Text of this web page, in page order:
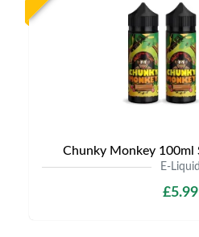
Chunky Monkey 100ml
E-Liquid
£5.99